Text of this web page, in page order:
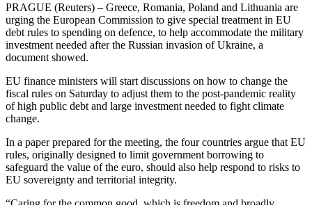
PRAGUE (Reuters) – Greece, Romania, Poland and Lithuania are
urging the European Commission to give special treatment in EU
debt rules to spending on defence, to help accommodate the military
investment needed after the Russian invasion of Ukraine, a
document showed.
EU finance ministers will start discussions on how to change the
fiscal rules on Saturday to adjust them to the post-pandemic reality
of high public debt and large investment needed to fight climate
change.
In a paper prepared for the meeting, the four countries argue that EU
rules, originally designed to limit government borrowing to
safeguard the value of the euro, should also help respond to risks to
EU sovereignty and territorial integrity.